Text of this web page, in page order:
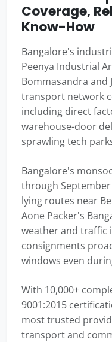
Coverage,
Know-How
Bangalore's
Peenya Industrial
Bommasandra and
transport network
including direct
warehouse-door
sprawling tech
Bangalore's
through
lying routes near
Aone Packer's
weather and traffic
consignments
windows even
With 10,000+
9001:2015
most trusted
transport and